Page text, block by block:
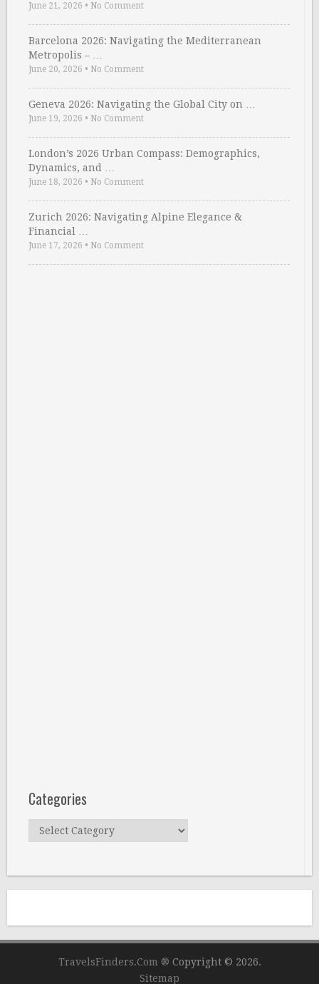
June 21, 2026 • No Comment
Barcelona 2026: Navigating the Mediterranean
Metropolis – …
June 20, 2026 • No Comment
Geneva 2026: Navigating the Global City on …
June 19, 2026 • No Comment
London’s 2026 Urban Compass: Demographics,
Dynamics, and …
June 18, 2026 • No Comment
Zurich 2026: Navigating Alpine Elegance &
Financial …
June 17, 2026 • No Comment
Categories
Categories
TravelsFinders.Com ® Copyright © 2026.
Sitemap